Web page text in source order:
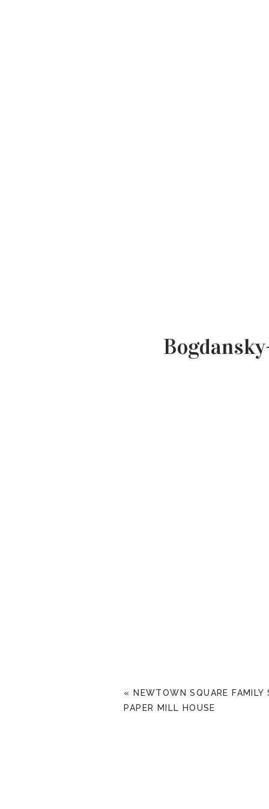
«
NEWTOWN SQUARE
PAPER MILL HOUSE